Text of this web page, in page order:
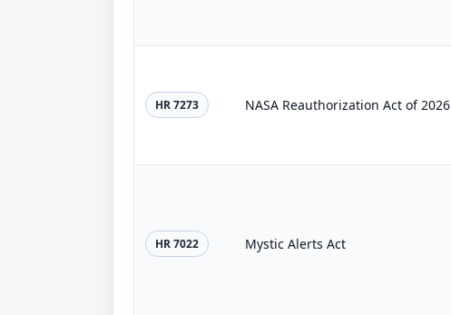
HR 7273 NASA Reauthorization Act of 2026
HR 7022 Mystic Alerts Act